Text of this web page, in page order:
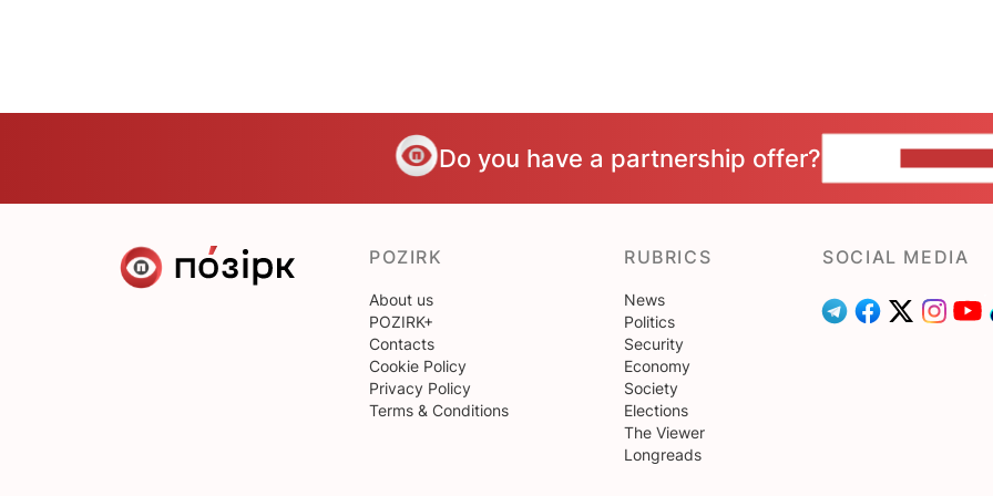
Do you have a partnership offer?
POZIRK
About us
POZIRK+
Contacts
Cookie Policy
Privacy Policy
Terms & Conditions
RUBRICS
News
Politics
Security
Economy
Society
Elections
The Viewer
Longreads
SOCIAL MEDIA